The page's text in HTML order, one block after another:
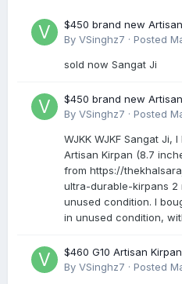
$450 brand new
By VSinghz7 · Posted
sold now Sangat Ji
$450 brand new
By VSinghz7 · Posted
WJKK WJKF Sangat Ji,
Artisan Kirpan (8.7
from https://
ultra-durable-kirpans 2
unused condition. I
in unused condition,
$460 G10 Artisan
By VSinghz7 · Posted